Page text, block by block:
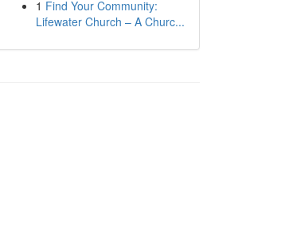
1 Find Your Community:
Lifewater Church – A Churc...